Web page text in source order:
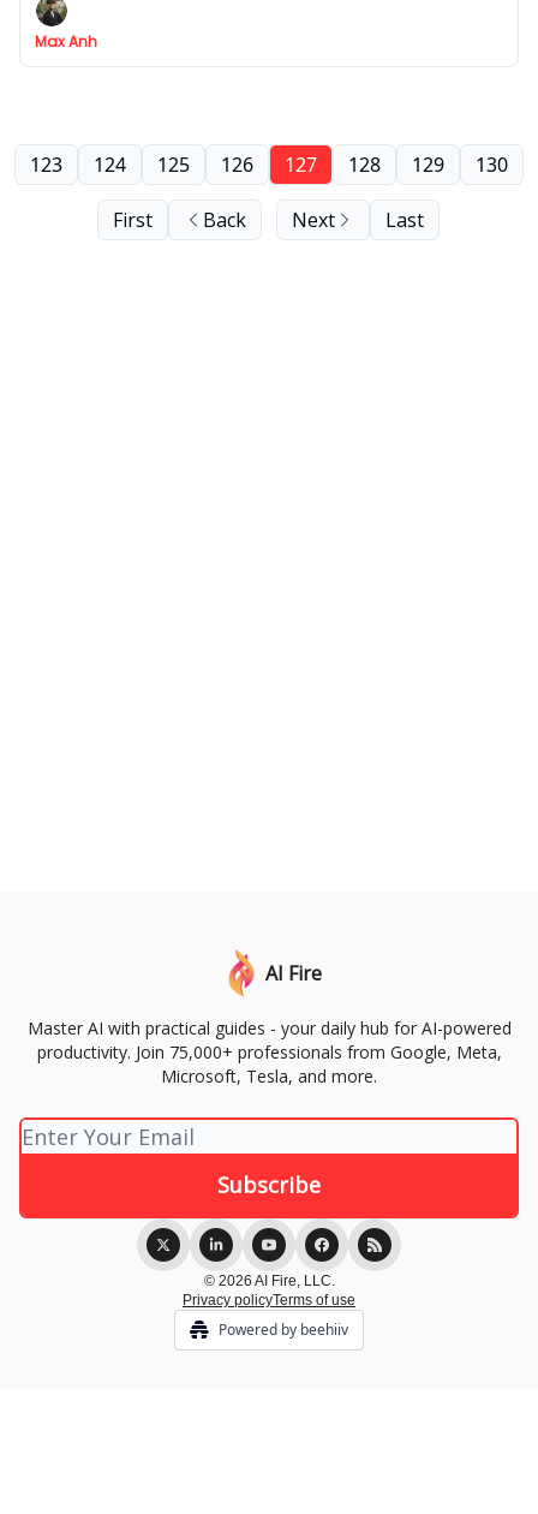
Max Anh
First Back
123 124 125 126 127 128 129 130
Next Last
AI Fire
Master AI with practical guides - your daily hub for AI-powered
productivity. Join 75,000+ professionals from Google, Meta,
Microsoft, Tesla, and more.
© 2026 AI Fire, LLC.
Privacy policyTerms of use
Powered by beehiiv